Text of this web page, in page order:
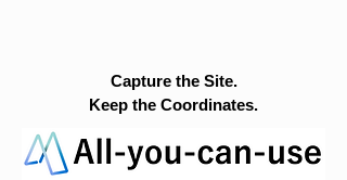
Capture the Site.
Keep the Coordinates.